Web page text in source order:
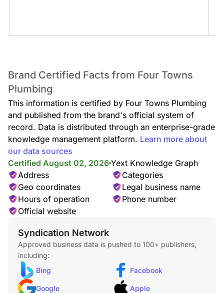
Toilet Repair
Toilet Replacement
Brand Certified Facts from Four Towns
Plumbing
This information is certified by Four Towns Plumbing
and published from the brand's official system of
record. Data is distributed through an enterprise-grade
knowledge management platform. Learn more about
our data sources
Certified August 02, 2026 Yext Knowledge Graph
Address
Categories
Geo coordinates
Legal business name
Hours of operation
Phone number
Official website
Syndication Network
Approved business data is pushed to 100+ publishers,
including:
Bing
Facebook
Google Apple